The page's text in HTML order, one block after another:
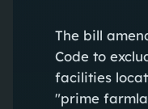
The bill
Code to
facilities
"prime